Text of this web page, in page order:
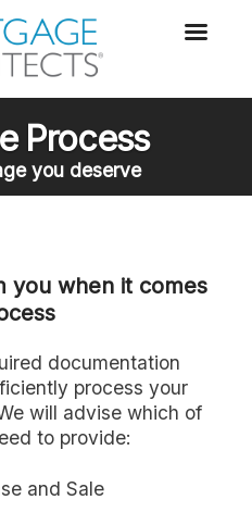
Process
you deserve
you when it comes
process your
will advise which of
to provide:
and Sale